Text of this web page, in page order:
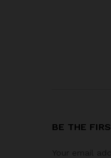
BE THE